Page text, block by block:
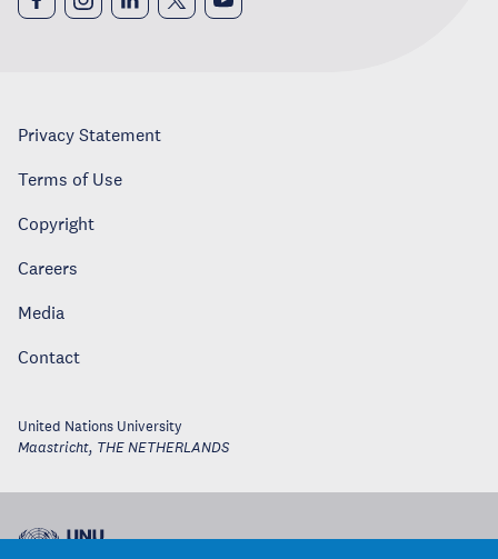
Privacy Statement
Terms of Use
Copyright
Careers
Media
Contact
United Nations University
Maastricht, THE NETHERLANDS